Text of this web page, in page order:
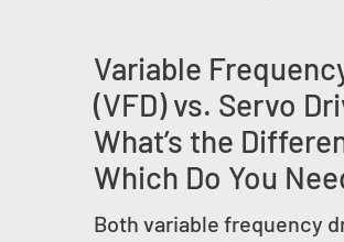
Variable
(VFD) vs. Servo
What’s the
Which Do You
Both variable frequency